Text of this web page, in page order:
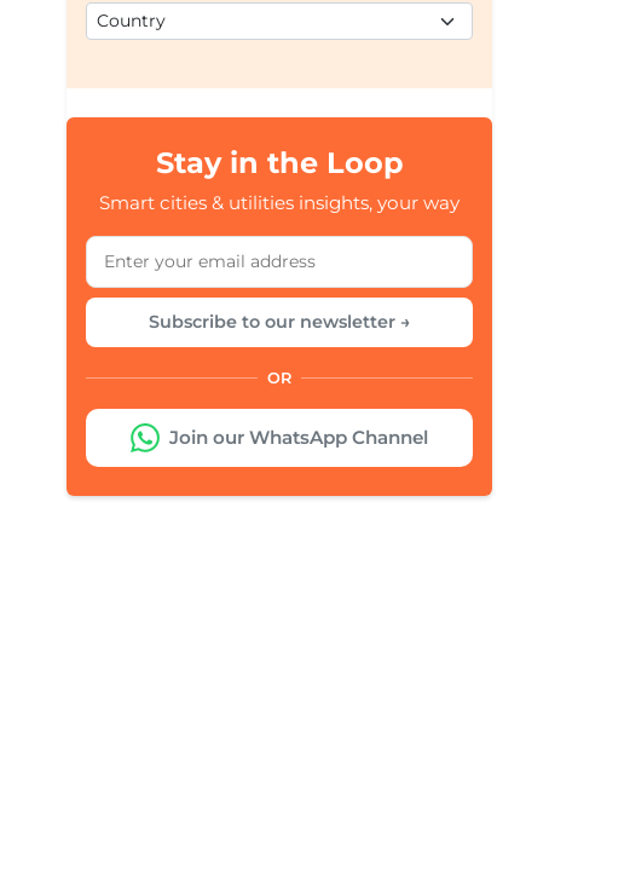
Stay in the Loop
Smart cities & utilities insights, your way
Subscribe to our newsletter →
OR
Join our WhatsApp Channel